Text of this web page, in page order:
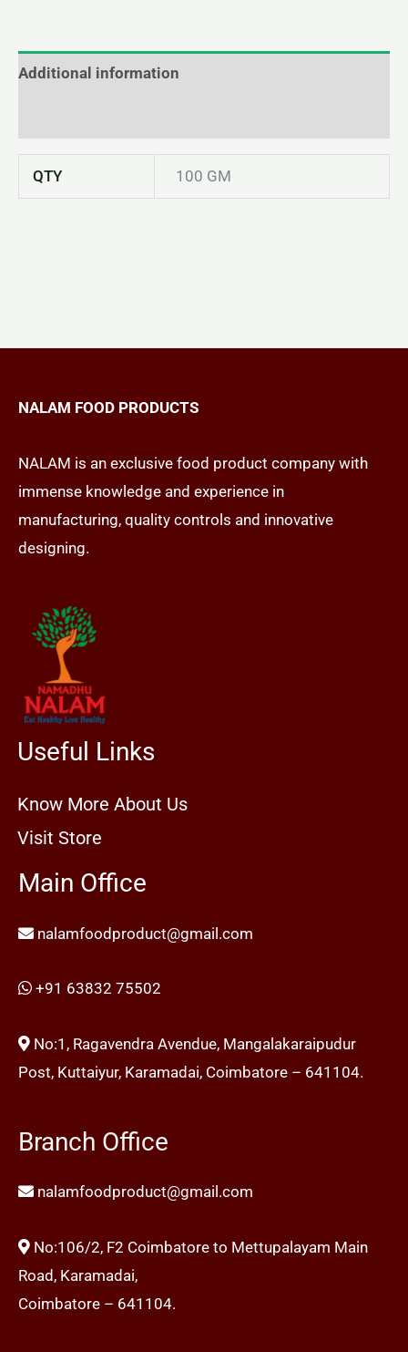
Additional information
QTY 100 GM
NALAM FOOD PRODUCTS
NALAM is an exclusive food product company with
immense knowledge and experience in
manufacturing, quality controls and innovative
designing.
Useful Links
Know More About Us
Visit Store
Main Office
nalamfoodproduct@gmail.com
+91 63832 75502
No:1, Ragavendra Avendue, Mangalakaraipudur
Post, Kuttaiyur, Karamadai, Coimbatore – 641104.
Branch Office
nalamfoodproduct@gmail.com
No:106/2, F2 Coimbatore to Mettupalayam Main
Road, Karamadai,
Coimbatore – 641104.